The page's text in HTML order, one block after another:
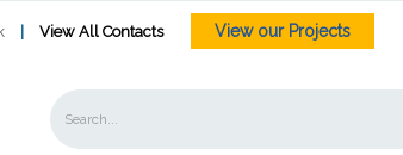
View All Contacts View our Projects